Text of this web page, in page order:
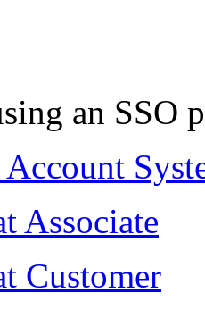
an SSO
Account
Associate
Customer